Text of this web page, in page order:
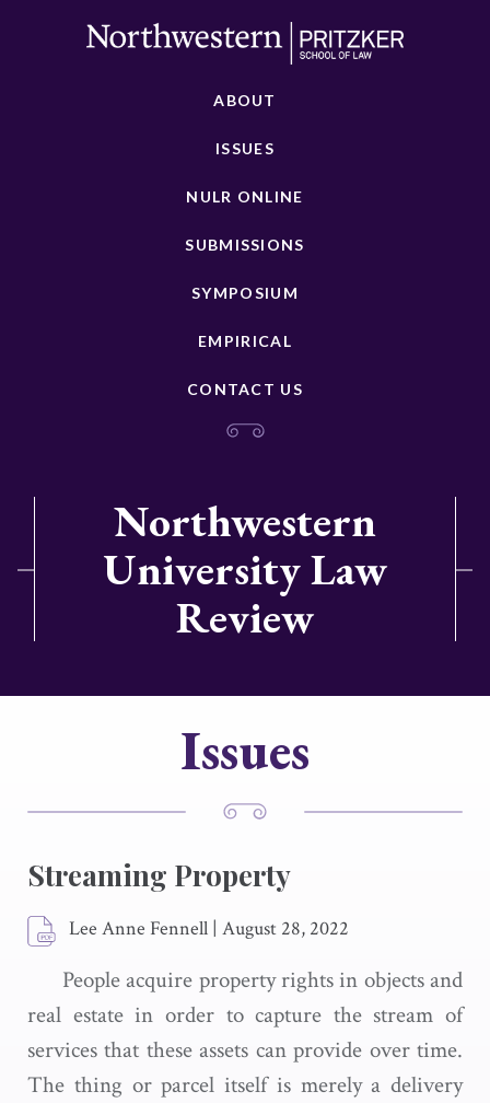
ABOUT
ISSUES
NULR ONLINE
SUBMISSIONS
SYMPOSIUM
EMPIRICAL
CONTACT US
Northwestern
University Law
Review
Issues
Streaming Property
Lee Anne Fennell | August 28, 2022
People acquire property rights in objects and
real estate in order to capture the stream of
services that these assets can provide over time.
The thing or parcel itself is merely a delivery